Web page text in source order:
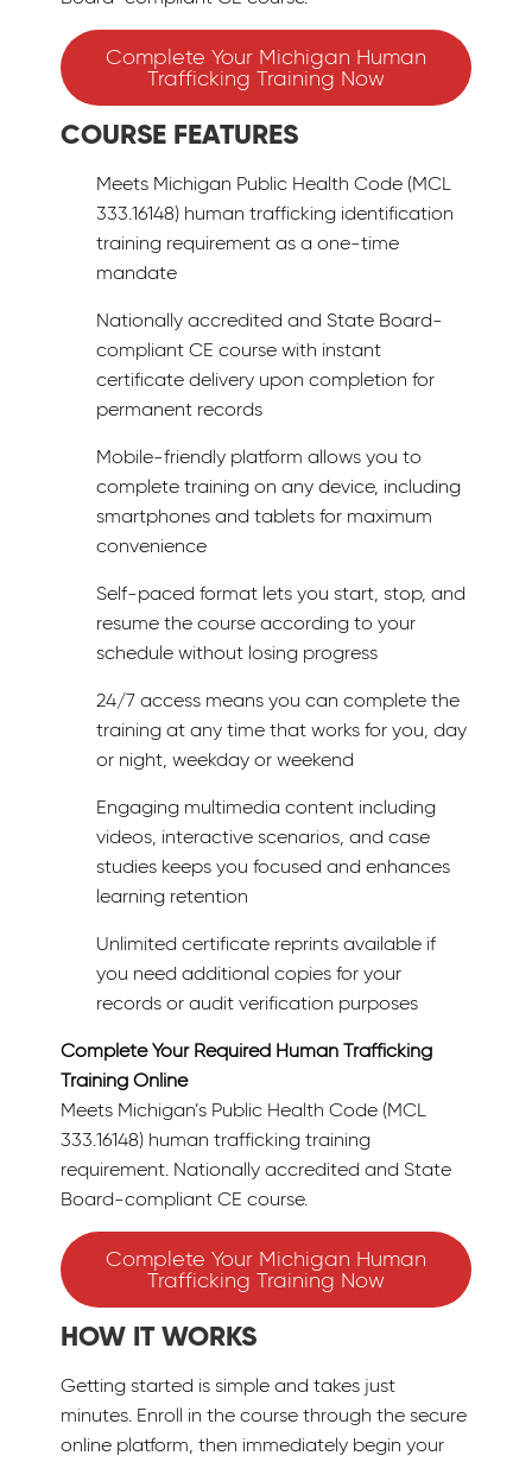
Complete Your Michigan Human
Trafficking Training Now
COURSE FEATURES
Meets Michigan Public Health Code (MCL
333.16148) human trafficking identification
training requirement as a one-time
mandate
Nationally accredited and State Board-
compliant CE course with instant
certificate delivery upon completion for
permanent records
Mobile-friendly platform allows you to
complete training on any device, including
smartphones and tablets for maximum
convenience
Self-paced format lets you start, stop, and
resume the course according to your
schedule without losing progress
24/7 access means you can complete the
training at any time that works for you, day
or night, weekday or weekend
Engaging multimedia content including
videos, interactive scenarios, and case
studies keeps you focused and enhances
learning retention
Unlimited certificate reprints available if
you need additional copies for your
records or audit verification purposes
Complete Your Required Human Trafficking
Training Online
Meets Michigan’s Public Health Code (MCL
333.16148) human trafficking training
requirement. Nationally accredited and State
Board-compliant CE course.
Complete Your Michigan Human
Trafficking Training Now
HOW IT WORKS
Getting started is simple and takes just
minutes. Enroll in the course through the secure
online platform, then immediately begin your